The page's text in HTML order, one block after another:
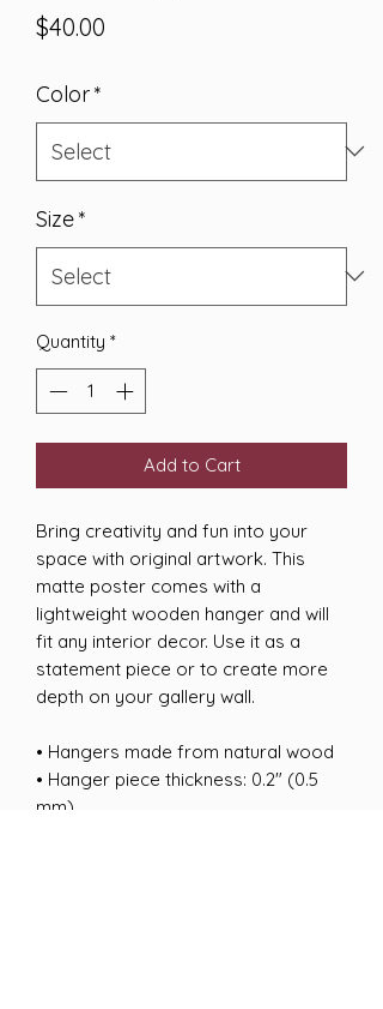
$40.00
Color*
Size*
Quantity *
Add to Cart
Bring creativity and fun into your
space with original artwork. This
matte poster comes with a
lightweight wooden hanger and will
fit any interior decor. Use it as a
statement piece or to create more
depth on your gallery wall.
• Hangers made from natural wood
• Hanger piece thickness: 0.2″ (0.5
mm)